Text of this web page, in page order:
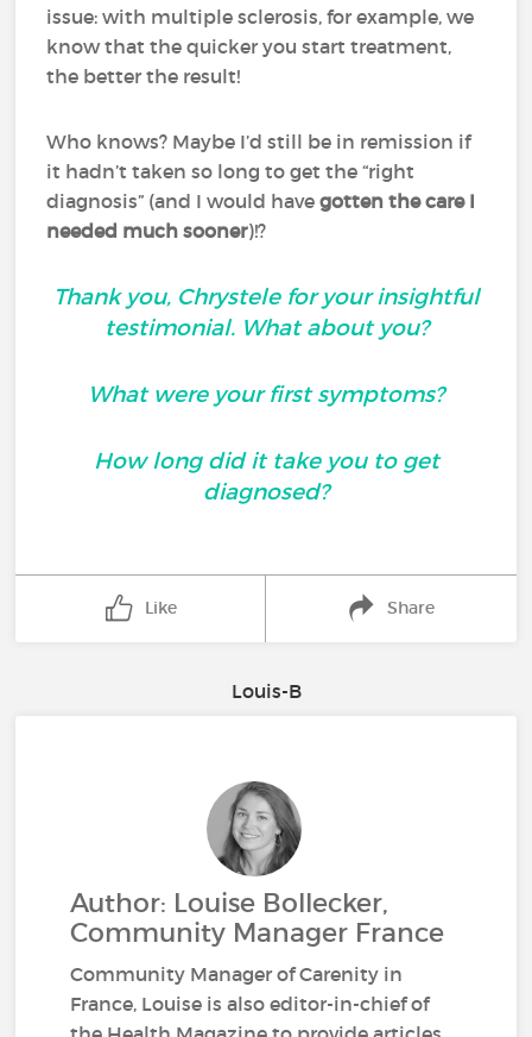
issue: with multiple sclerosis, for example, we
know that the quicker you start treatment,
the better the result!
Who knows? Maybe I’d still be in remission if
it hadn’t taken so long to get the “right
diagnosis” (and I would havegotten the care I
needed much sooner)!?
Thank you, Chrystele for your insightful
testimonial. What about you?
What were your first symptoms?
How long did it take you to get
diagnosed?
Like Share
Louis-B
Author: Louise Bollecker,
Community Manager France
Community Manager of Carenity in
France, Louise is also editor-in-chief of